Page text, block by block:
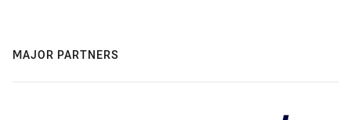
MAJOR PARTNERS